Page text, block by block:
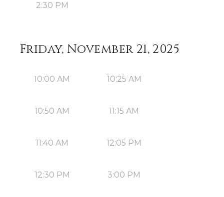
2:30 PM
Friday, November 21, 2025
10:00 AM 10:25 AM
10:50 AM 11:15 AM
11:40 AM 12:05 PM
12:30 PM 3:00 PM